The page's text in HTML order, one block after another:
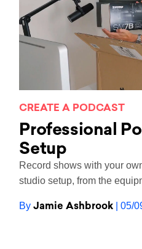
CREATE A PODCAST
Professional
Setup
Record shows with your
studio setup, from the
ByJamie Ashbrook | 05/